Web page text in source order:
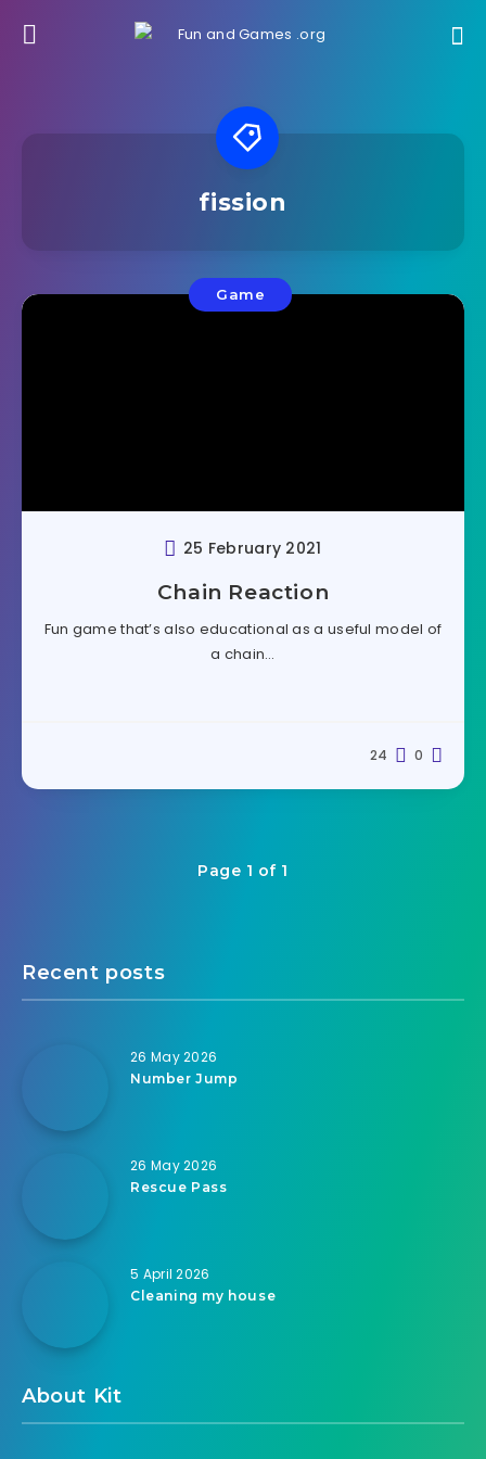
fission
Game
25 February 2021
Chain Reaction
Fun game that’s also educational as a useful model of
a chain…
0
24
Page 1 of 1
Recent posts
26 May 2026
Number Jump
26 May 2026
Rescue Pass
5 April 2026
Cleaning my house
About Kit